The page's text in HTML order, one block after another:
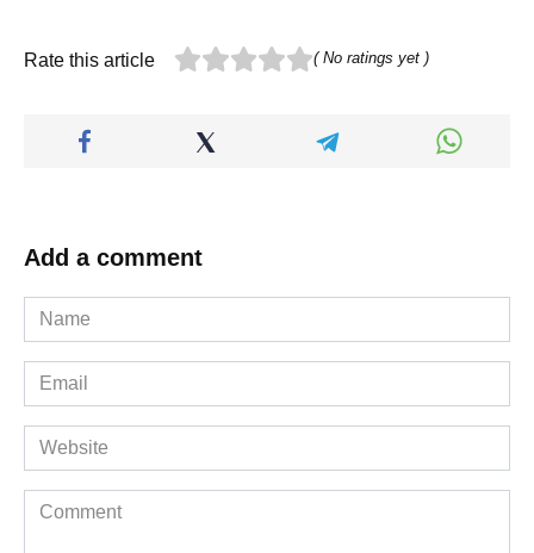
Rate this article ( No ratings yet )
Add a comment
Name
*
Email
*
Website
Comment